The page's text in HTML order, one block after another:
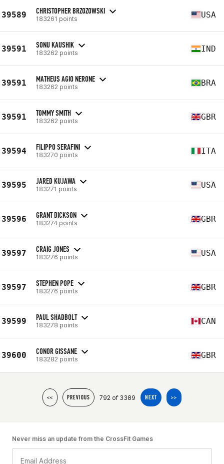
39589 CHRISTOPHER BRZOZOWSKI
183261 points USA
39591 SONU KAUSHIK
183262 points IND
39591 MATHEUS AGIO NERONE
183262 points BRA
39591 TOMMY SMITH
183262 points GBR
39594 FILIPPO SERAFINI
183270 points ITA
39595 JARED KUJAWA
183271 points USA
39596 GRANT DICKSON
183274 points GBR
39597 CRAIG JONES
183276 points USA
39597 STEPHEN POPE
183276 points GBR
39599 PAUL SHADBOLT
183278 points CAN
39600 CONOR GISSANE
183282 points GBR
<< PREVIOUS 792 of 3389 NEXT >>
Never miss an update from the CrossFit Games